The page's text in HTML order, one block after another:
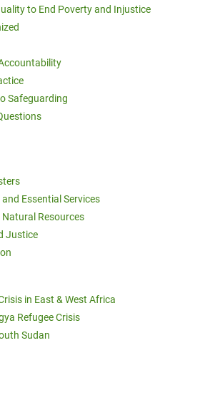
to End Poverty and Injustice
Safeguarding
Essential Services
Natural Resources
Justice
in East & West Africa
Refugee Crisis
Sudan